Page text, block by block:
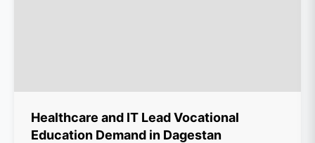
Healthcare and IT Lead Vocational
Education Demand in Dagestan